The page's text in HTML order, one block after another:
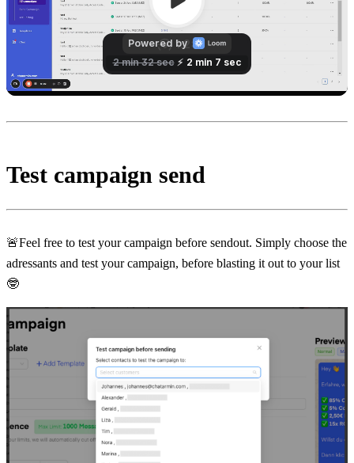
Test campaign send
🚨Feel free to test your campaign before sendout. Simply choose the
adressants and test your campaign, before blasting it out to your list
🤓